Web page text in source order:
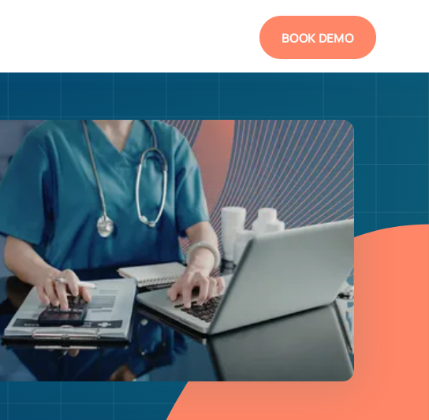
BOOK DEMO